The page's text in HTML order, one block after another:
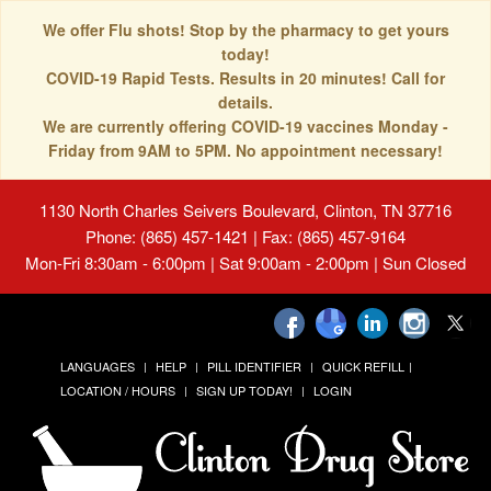
We offer Flu shots! Stop by the pharmacy to get yours
today!
COVID-19 Rapid Tests. Results in 20 minutes! Call for
details.
We are currently offering COVID-19 vaccines Monday -
Friday from 9AM to 5PM. No appointment necessary!
1130 North Charles Seivers Boulevard, Clinton, TN 37716
Phone: (865) 457-1421 | Fax: (865) 457-9164
Mon-Fri 8:30am - 6:00pm | Sat 9:00am - 2:00pm | Sun Closed
LANGUAGES HELP PILL IDENTIFIER
QUICK REFILL
LOCATION / HOURS
SIGN UP TODAY! LOGIN